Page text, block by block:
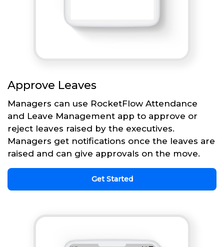
Approve Leaves
Managers can use RocketFlow Attendance
and Leave Management app to approve or
reject leaves raised by the executives.
Managers get notifications once the leaves are
raised and can give approvals on the move.
Get Started